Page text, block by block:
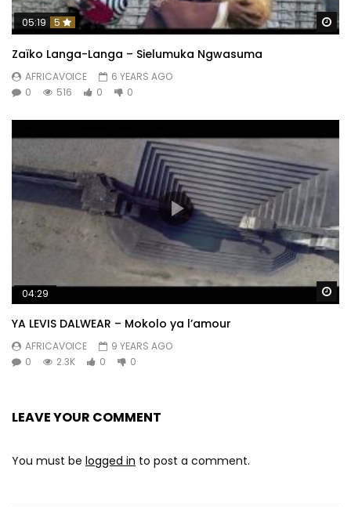
05:19 5
Zaïko Langa-Langa – Sielumuka Ngwasuma
AFRICAVOICE
6 YEARS AGO
0
516 0 0
04:29
YA LEVIS DALWEAR – Mokolo ya l’amour
AFRICAVOICE
9 YEARS AGO
0
2.3K 0 0
LEAVE YOUR COMMENT
You must be logged in to post a comment.